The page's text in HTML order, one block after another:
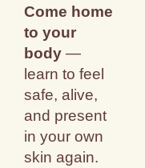
Come home
to your
body —
learn to feel
safe, alive,
and present
in your own
skin again.